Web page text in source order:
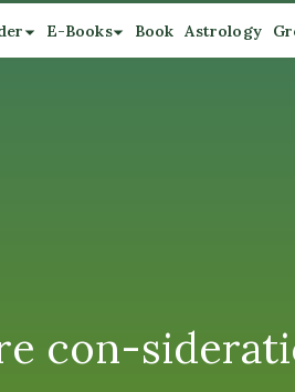
E-Books Book Astrology
con-